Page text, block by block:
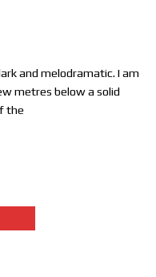
and melodramatic. I am
metres below a solid
the